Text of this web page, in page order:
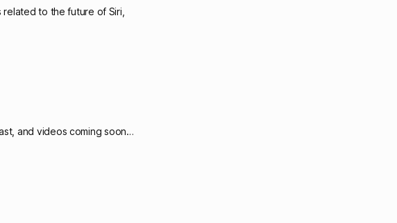
related to the future of Siri,
and videos coming soon…